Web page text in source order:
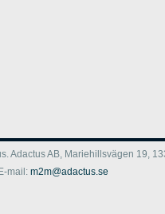
Adactus AB, Mariehillsvägen 19,
mail: m2m@adactus.se